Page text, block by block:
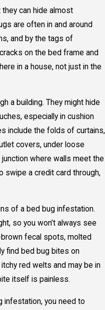
can hide almost
are often in and around
and by the tags of
on the bed frame and
in a house, not just in the
a building. They might hide
especially in cushion
include the folds of curtains,
covers, under loose
where walls meet the
swipe a credit card through,
of a bed bug infestation.
so you won’t always see
fecal spots, molted
find bed bug bites on
red welts and may be in
itself is painless.
infestation, you need to